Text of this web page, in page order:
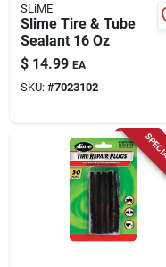
SLiME
Slime Tire & Tube
Sealant 16 Oz
$ 14.99 EA
SKU: #7023102